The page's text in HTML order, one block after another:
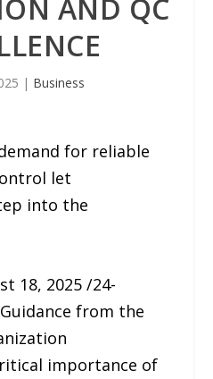
AND QC
| Business
for reliable
let
into the
18, 2025 /24-
from the
importance of